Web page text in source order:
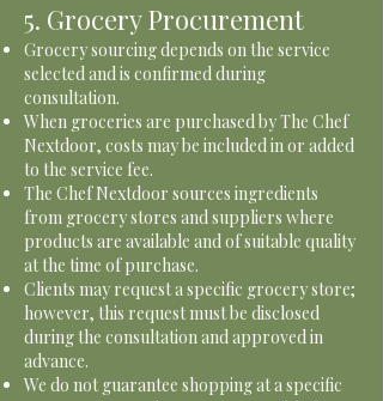
5. Grocery Procurement
Grocery sourcing depends on the service
selected and is confirmed during
consultation.
When groceries are purchased by The Chef
Nextdoor, costs may be included in or added
to the service fee.
The Chef Nextdoor sources ingredients
from grocery stores and suppliers where
products are available and of suitable quality
at the time of purchase.
Clients may request a specific grocery store;
however, this request must be disclosed
during the consultation and approved in
advance.
We do not guarantee shopping at a specific